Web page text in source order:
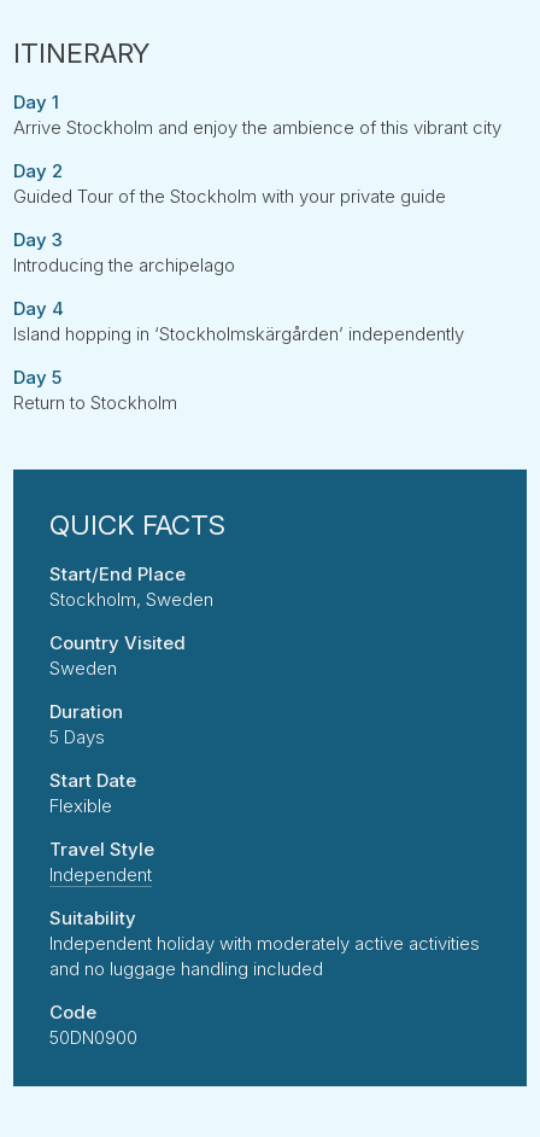
Day 1
Arrive Stockholm and enjoy the ambience of this vibrant city
Day 2
Guided Tour of the Stockholm with your private guide
Day 3
Introducing the archipelago
Day 4
Island hopping in ‘Stockholmskärgården’ independently
Day 5
Return to Stockholm
Start/End Place
Stockholm, Sweden
Country Visited
Sweden
Duration
5 Days
Start Date
Flexible
Travel Style
Independent
Suitability
Independent holiday with moderately active activities
and no luggage handling included
Code
50DN0900